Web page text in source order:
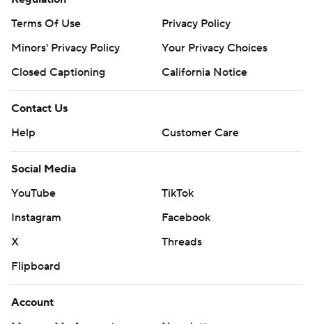
Terms Of Use
Privacy Policy
Minors' Privacy Policy
Your Privacy Choices
Closed Captioning
California Notice
Contact Us
Help
Customer Care
Social Media
YouTube
TikTok
Instagram
Facebook
X
Threads
Flipboard
Account